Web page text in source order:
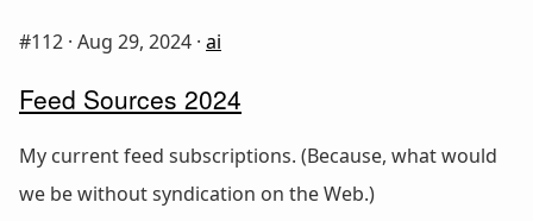
#112 · Aug 29, 2024 · ai
Feed Sources 2024
My current feed subscriptions. (Because, what would
we be without syndication on the Web.)